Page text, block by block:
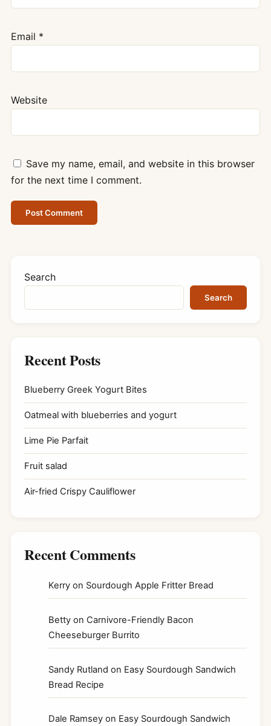
Email *
Website
Save my name, email, and website in this browser
for the next time I comment.
Search
Search
Recent Posts
Blueberry Greek Yogurt Bites
Oatmeal with blueberries and yogurt
Lime Pie Parfait
Fruit salad
Air-fried Crispy Cauliflower
Recent Comments
Kerry on Sourdough Apple Fritter Bread
Betty on Carnivore-Friendly Bacon
Cheeseburger Burrito
Sandy Rutland on Easy Sourdough Sandwich
Bread Recipe
Dale Ramsey on Easy Sourdough Sandwich